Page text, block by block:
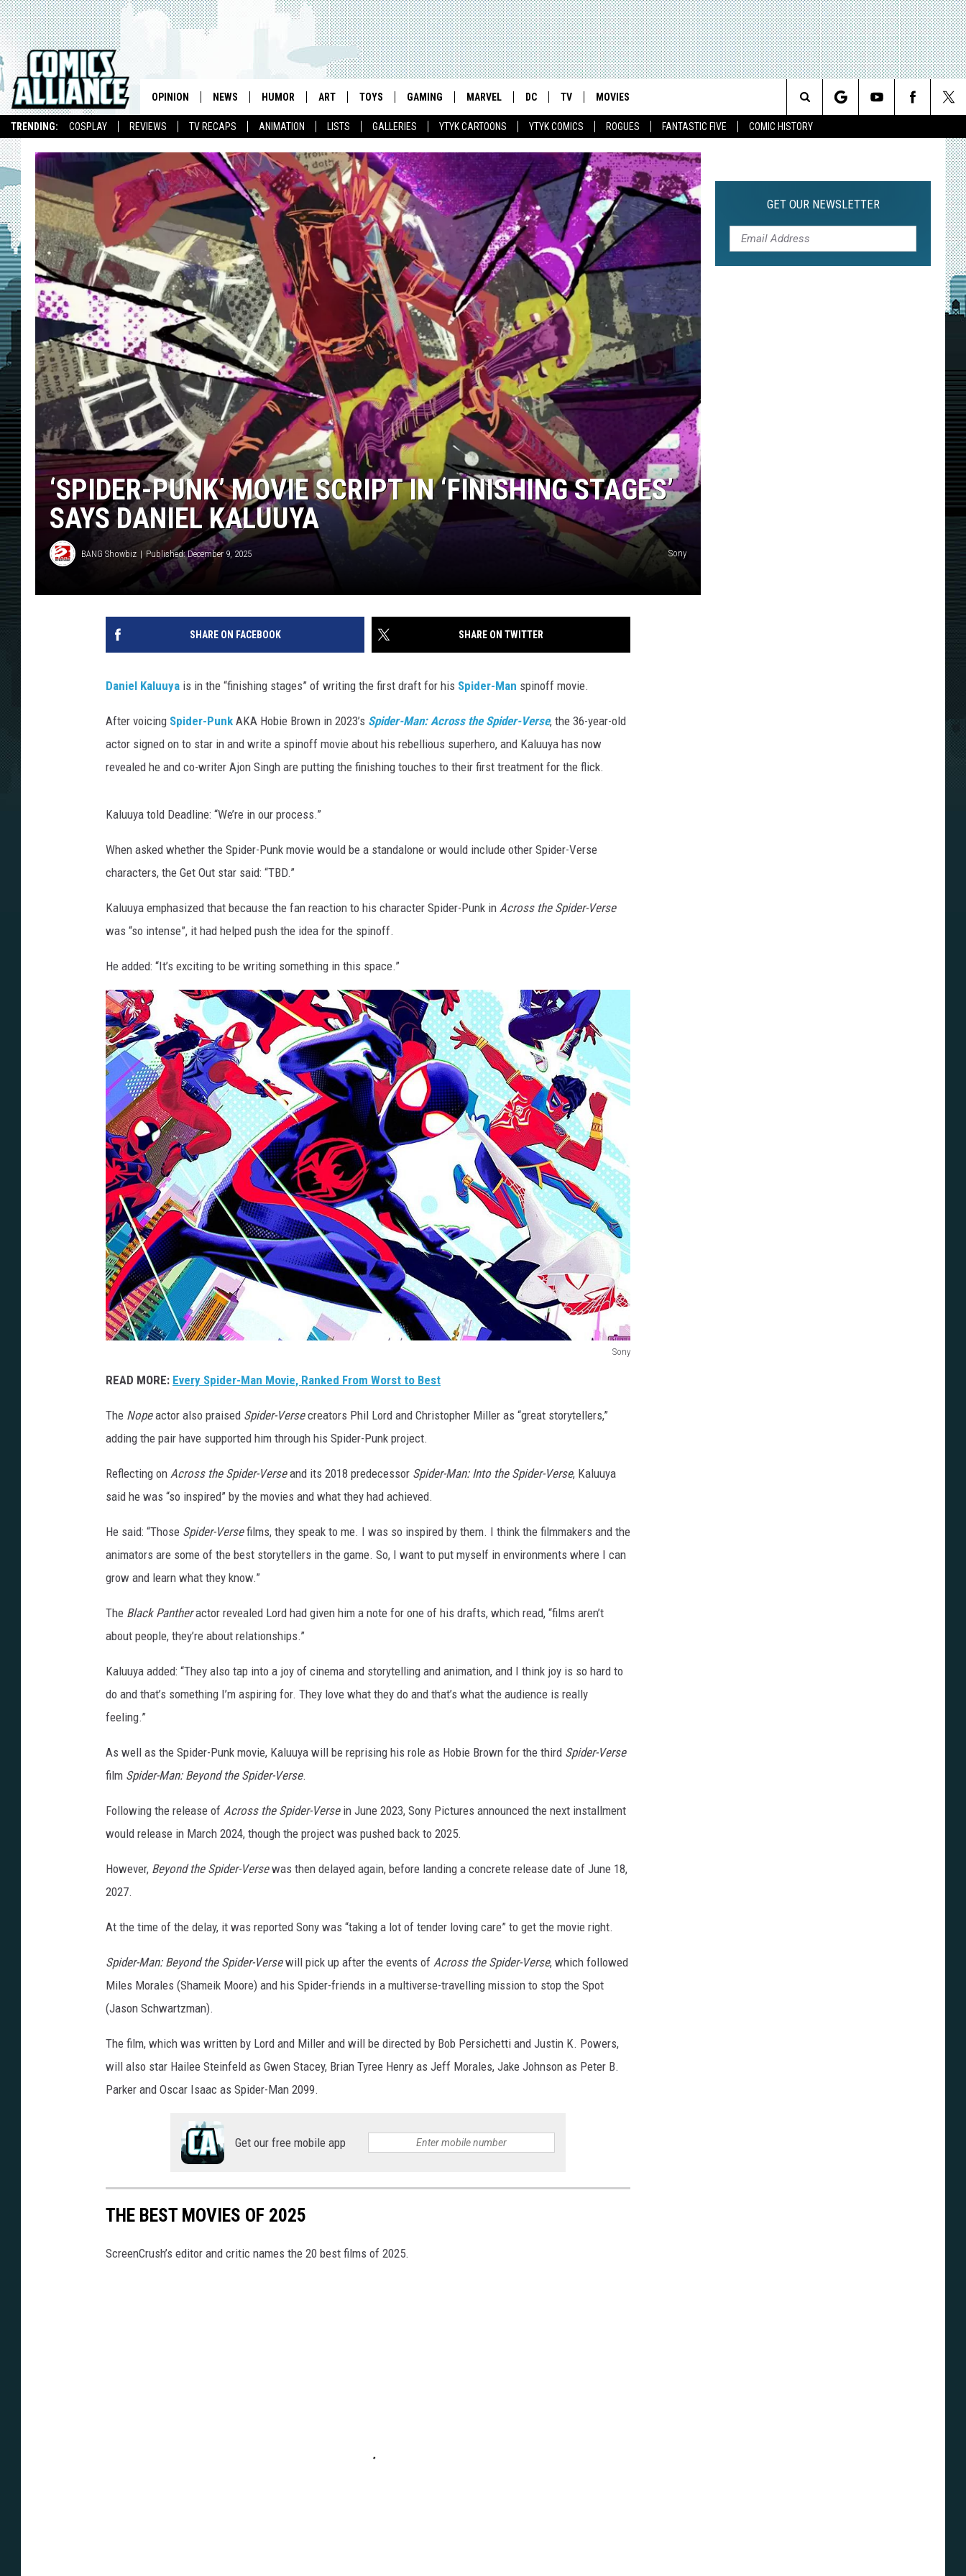
TRENDING: COSPLAY REVIEWS TV RECAPS ANIMATION LISTS GALLERIES YTYK CARTOONS YTYK COMICS ROGUES FANTASTIC FIVE COMIC HISTORY
OPINION NEWS HUMOR ART TOYS GAMING MARVEL DC TV MOVIES
Search
‘SPIDER-PUNK’ MOVIE SCRIPT IN ‘FINISHING STAGES’
SAYS DANIEL KALUUYA
BANG Showbiz Published: December 9, 2025 Sony
SHARE ON FACEBOOK SHARE ON TWITTER
Daniel Kaluuya is in the “finishing stages” of writing the first draft for his Spider-Man spinoff movie.
After voicing Spider-Punk AKA Hobie Brown in 2023’s Spider-Man: Across the Spider-Verse, the 36-year-old
actor signed on to star in and write a spinoff movie about his rebellious superhero, and Kaluuya has now
revealed he and co-writer Ajon Singh are putting the finishing touches to their first treatment for the flick.
Kaluuya told Deadline: “We’re in our process.”
When asked whether the Spider-Punk movie would be a standalone or would include other Spider-Verse
characters, the Get Out star said: “TBD.”
Kaluuya emphasized that because the fan reaction to his character Spider-Punk in Across the Spider-Verse
was “so intense”, it had helped push the idea for the spinoff.
He added: “It’s exciting to be writing something in this space.”
Sony
n
y
READ MORE: Every Spider-Man Movie, Ranked From Worst to Best
The Nopeactor also praised Spider-Versecreators Phil Lord and Christopher Miller as “great storytellers,”
adding the pair have supported him through his Spider-Punk project.
Reflecting on Across the Spider-Verseand its 2018 predecessor Spider-Man: Into the Spider-Verse, Kaluuya
said he was “so inspired” by the movies and what they had achieved.
He said: “Those Spider-Versefilms, they speak to me. I was so inspired by them. I think the filmmakers and the
animators are some of the best storytellers in the game. So, I want to put myself in environments where I can
grow and learn what they know.”
The Black Pantheractor revealed Lord had given him a note for one of his drafts, which read, “films aren’t
about people, they’re about relationships.”
Kaluuya added: “They also tap into a joy of cinema and storytelling and animation, and I think joy is so hard to
do and that’s something I’m aspiring for. They love what they do and that’s what the audience is really
feeling.”
As well as the Spider-Punk movie, Kaluuya will be reprising his role as Hobie Brown for the third Spider-Verse
film Spider-Man: Beyond the Spider-Verse.
Following the release of Across the Spider-Versein June 2023, Sony Pictures announced the next installment
would release in March 2024, though the project was pushed back to 2025.
However, Beyond the Spider-Versewas then delayed again, before landing a concrete release date of June 18,
2027.
At the time of the delay, it was reported Sony was “taking a lot of tender loving care” to get the movie right.
Spider-Man: Beyond the Spider-Versewill pick up after the events of Across the Spider-Verse, which followed
Miles Morales (Shameik Moore) and his Spider-friends in a multiverse-travelling mission to stop the Spot
(Jason Schwartzman).
The film, which was written by Lord and Miller and will be directed by Bob Persichetti and Justin K. Powers,
will also star Hailee Steinfeld as Gwen Stacey, Brian Tyree Henry as Jeff Morales, Jake Johnson as Peter B.
Parker and Oscar Isaac as Spider-Man 2099.
Get our free mobile app
THE BEST MOVIES OF 2025
ScreenCrush’s editor and critic names the 20 best films of 2025.
GET OUR NEWSLETTER